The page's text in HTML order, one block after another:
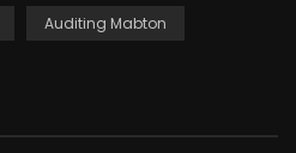
Auditing Mabton